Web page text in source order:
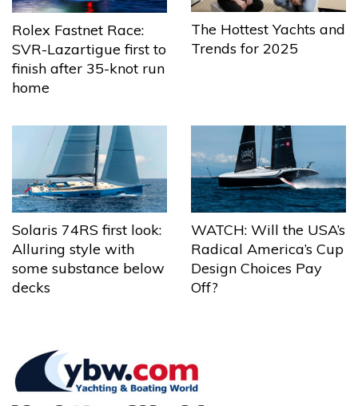
Rolex Fastnet Race:
SVR-Lazartigue first to
finish after 35-knot run
home
The Hottest Yachts and
Trends for 2025
Solaris 74RS first look:
Alluring style with
some substance below
decks
WATCH: Will the USA’s
Radical America’s Cup
Design Choices Pay
Off?